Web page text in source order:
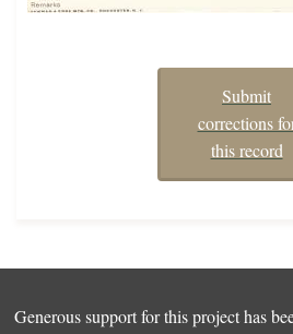
Submit
corrections
this record
Generous support for this project has